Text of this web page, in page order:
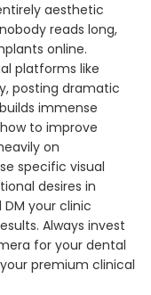
aesthetic
reads long,
online.
platforms like
posting dramatic
immense
to improve
on
specific visual
desires in
your clinic
Always invest
for your dental
premium clinical